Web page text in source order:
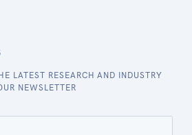
LATEST RESEARCH AND INDUSTRY
NEWSLETTER